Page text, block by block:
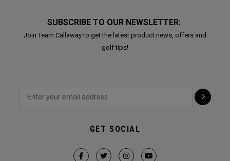
SUBSCRIBE TO OUR NEWSLETTER:
Join Team Callaway to get the latest product news, offers and
golf tips!
GET SOCIAL